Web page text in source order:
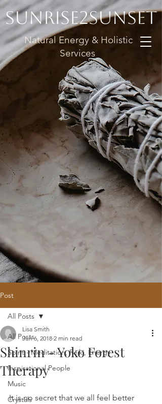
Sunrise2Sunset
Natural Energy & Holistic
Services
Home/ Oracle Reading
Website Design
Courses/Healing Hub
Attunement/Massage/Blog/Fees
/
Contact
Post
All Posts
Spirit - Meditation, Reiki, Energy
Inspirational People
Music
Crystals
All Posts
Shinrin - Yoko Forest
Therapy
Lisa Smith
Jun 6, 2018 2 min read
It is no secret that we all feel better